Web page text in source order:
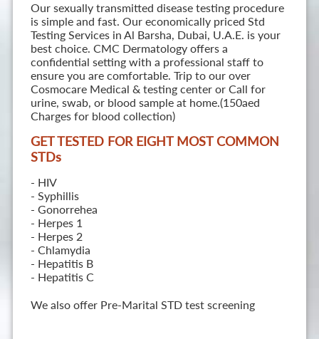
Our sexually transmitted disease testing procedure
is simple and fast. Our economically priced Std
Testing Services in Al Barsha, Dubai, U.A.E. is your
best choice. CMC Dermatology offers a
confidential setting with a professional staff to
ensure you are comfortable. Trip to our over
Cosmocare Medical & testing center or Call for
urine, swab, or blood sample at home.(150aed
Charges for blood collection)
GET TESTED FOR EIGHT MOST COMMON
STDs
- HIV
- Syphillis
- Gonorrehea
- Herpes 1
- Herpes 2
- Chlamydia
- Hepatitis B
- Hepatitis C
We also offer Pre-Marital STD test screening